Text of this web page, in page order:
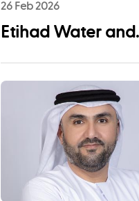
26 Feb 2026
Etihad Water and
Announces UAE
League
Advance Youth
Engagement and
Community